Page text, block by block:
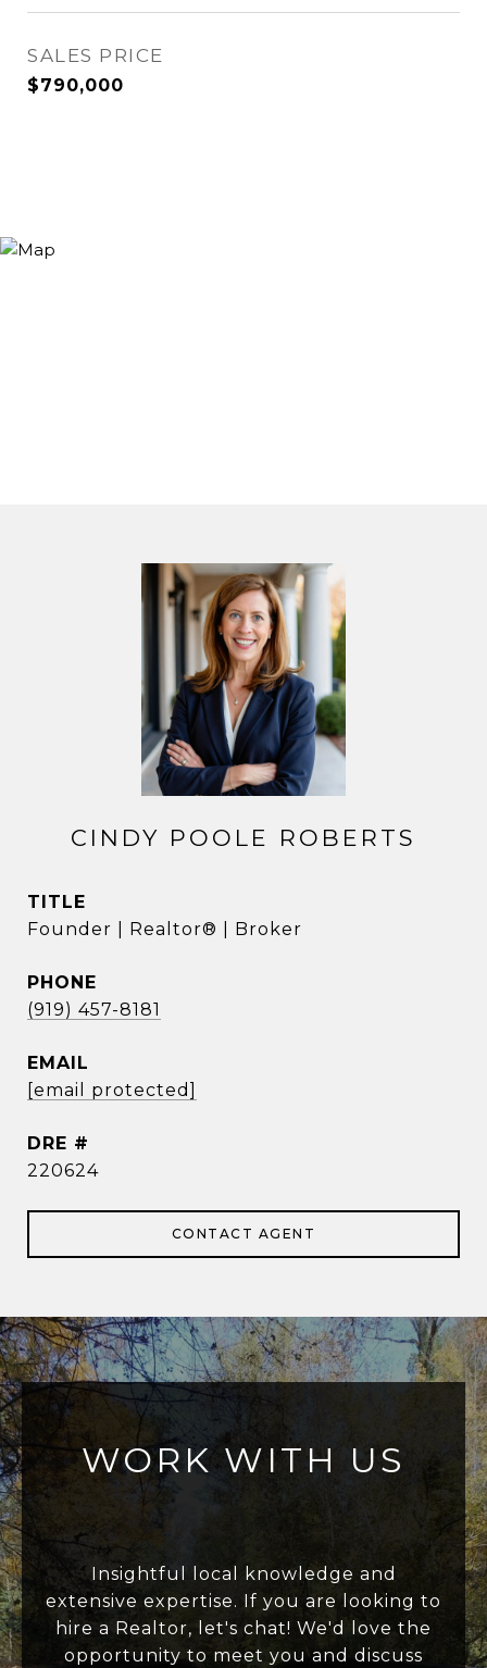
SALES PRICE
$790,000
CINDY POOLE ROBERTS
TITLE
Founder | Realtor® | Broker
PHONE
(919) 457-8181
EMAIL
[email protected]
DRE #
220624
CONTACT AGENT
WORK WITH US
Insightful local knowledge and
extensive expertise. If you are looking to
hire a Realtor, let's chat! We'd love the
opportunity to meet you and discuss